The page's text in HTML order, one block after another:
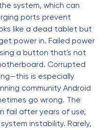
system, which can
ports prevent
like a dead tablet but
power in. Failed power
a button that's not
Corrupted
is especially
community Android
go wrong. The
fail after years of use,
instability. Rarely,